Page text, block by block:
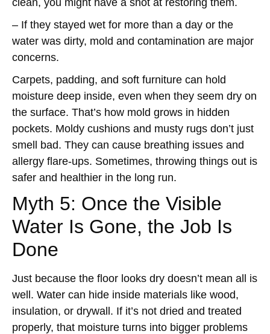
clean, you might have a shot at restoring them.
– If they stayed wet for more than a day or the
water was dirty, mold and contamination are major
concerns.
Carpets, padding, and soft furniture can hold
moisture deep inside, even when they seem dry on
the surface. That’s how mold grows in hidden
pockets. Moldy cushions and musty rugs don’t just
smell bad. They can cause breathing issues and
allergy flare-ups. Sometimes, throwing things out is
safer and healthier in the long run.
Myth 5: Once the Visible
Water Is Gone, the Job Is
Done
Just because the floor looks dry doesn’t mean all is
well. Water can hide inside materials like wood,
insulation, or drywall. If it’s not dried and treated
properly, that moisture turns into bigger problems